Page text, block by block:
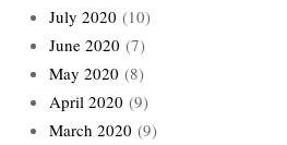
July 2020 (10)
June 2020 (7)
May 2020 (8)
April 2020 (9)
March 2020 (9)